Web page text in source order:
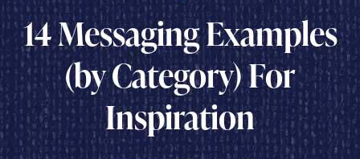
14 Messaging Examples
(by Category) For
Inspiration